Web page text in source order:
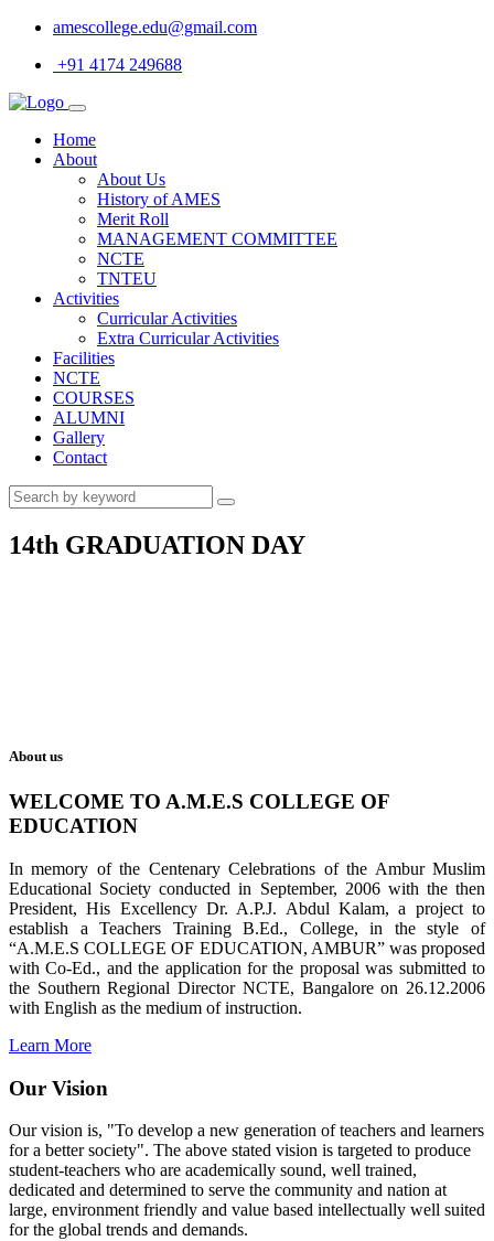
amescollege.edu@gmail.com
+91 4174 249688
Home
About
About Us
History of AMES
Merit Roll
MANAGEMENT COMMITTEE
NCTE
TNTEU
Activities
Curricular Activities
Extra Curricular Activities
Facilities
NCTE
COURSES
ALUMNI
Gallery
Contact
14th GRADUATION DAY
About us
WELCOME TO A.M.E.S COLLEGE OF
EDUCATION
In memory of the Centenary Celebrations of the Ambur Muslim
Educational Society conducted in September, 2006 with the then
President, His Excellency Dr. A.P.J. Abdul Kalam, a project to
establish a Teachers Training B.Ed., College, in the style of
“A.M.E.S COLLEGE OF EDUCATION, AMBUR” was proposed
with Co-Ed., and the application for the proposal was submitted to
the Southern Regional Director NCTE, Bangalore on 26.12.2006
with English as the medium of instruction.
Learn More
Our Vision
Our vision is, "To develop a new generation of teachers and learners
for a better society". The above stated vision is targeted to produce
student-teachers who are academically sound, well trained,
dedicated and determined to serve the community and nation at
large, environment friendly and value based intellectually well suited
for the global trends and demands.